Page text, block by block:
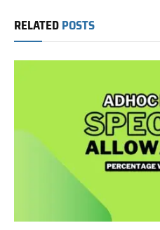
RELATEDPOSTS